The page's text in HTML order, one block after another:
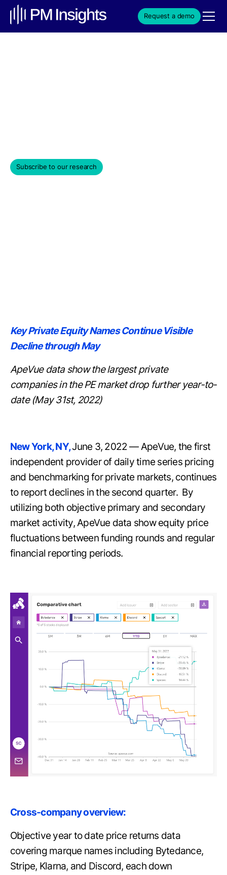
Request a demo
Subscribe to our research
Key Private Equity Names Continue Visible
Decline through May
ApeVue data show the largest private
companies in the PE market drop further year-to-
date (May 31st, 2022)
New York, NY,June 3, 2022 — ApeVue, the first
independent provider of daily time series pricing
and benchmarking for private markets, continues
to report declines in the second quarter. By
utilizing both objective primary and secondary
market activity, ApeVue data show equity price
fluctuations between funding rounds and regular
financial reporting periods.
Cross-company overview:
Objective year to date price returns data
covering marque names including Bytedance,
Stripe, Klarna, and Discord, each down